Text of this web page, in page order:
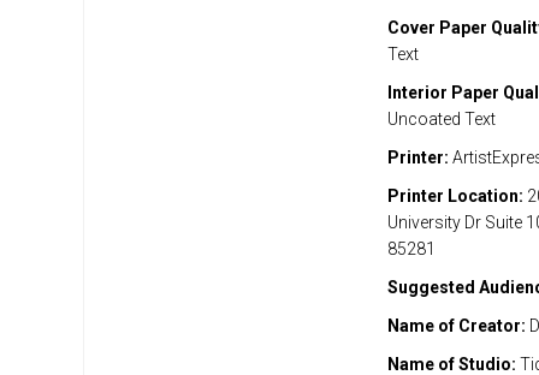
Cover Paper
Text
Interior Paper
Uncoated Text
Printer:
Printer Location:
University Dr Suite
85281
Suggested
Name of Creator:
Name of Studio: